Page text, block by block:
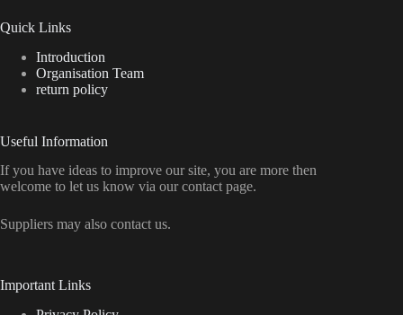
Quick Links
Introduction
Organisation Team
return policy
Useful Information
If you have ideas to improve our site, you are more then
welcome to let us know via our contact page.
Suppliers may also contact us.
Important Links